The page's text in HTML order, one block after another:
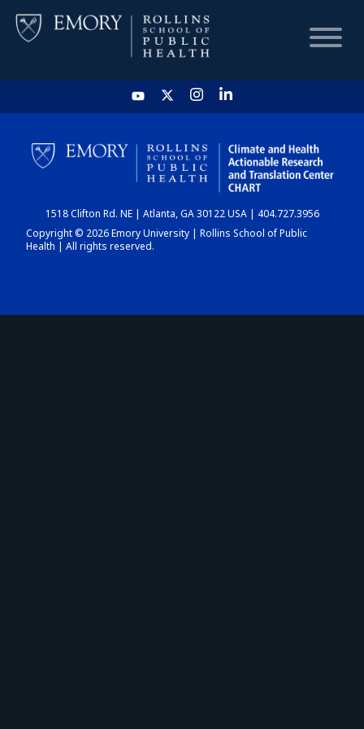
HOME
CHART
DASHBOARD
1518 Clifton Rd. NE | Atlanta, GA 30122 USA | 404.727.3956
Copyright © 2026 Emory University | Rollins School of Public
Health | All rights reserved.